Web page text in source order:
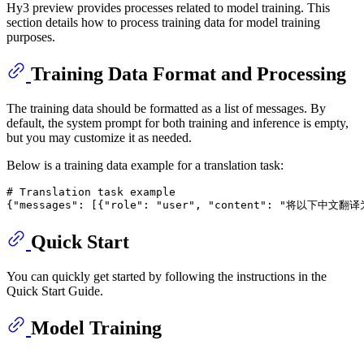
Hy3 preview provides processes related to model training. This
section details how to process training data for model training
purposes.
Training Data Format and Processing
The training data should be formatted as a list of messages. By
default, the system prompt for both training and inference is empty,
but you may customize it as needed.
Below is a training data example for a translation task:
# Translation task example
{ "messages" : [{ "role" : "user" , "content" : "将以下中文翻
Quick Start
You can quickly get started by following the instructions in the
Quick Start Guide.
Model Training